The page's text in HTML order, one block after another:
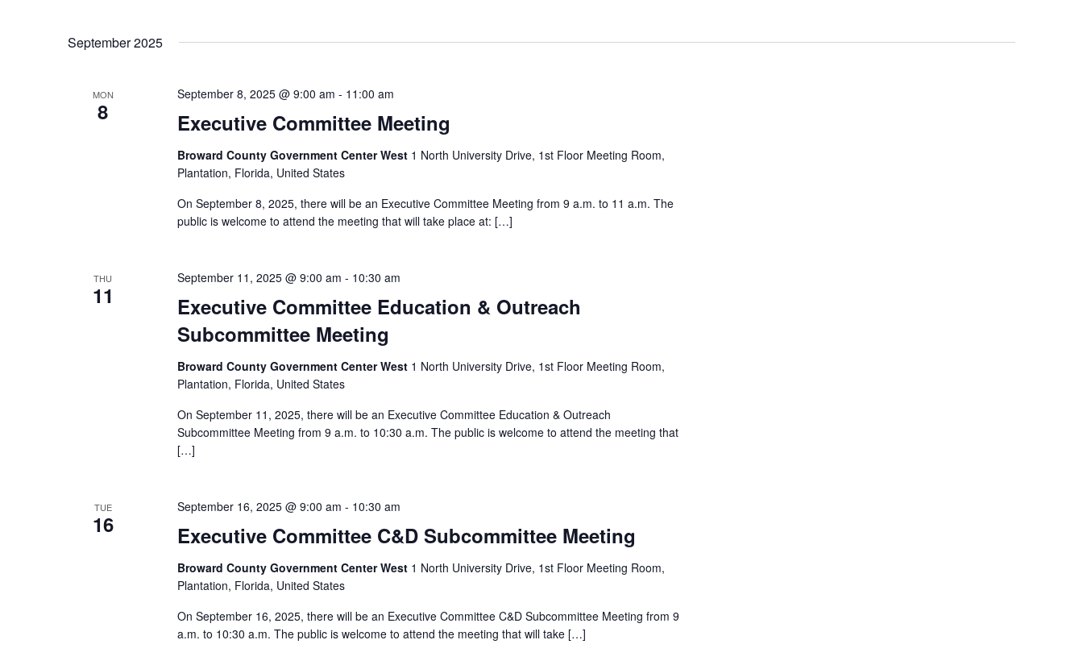
September 2025
MON
8 Executive Committee Meeting
September 8, 2025 @ 9:00 am - 11:00 am
Broward County Government Center West 1 North University Drive, 1st Floor Meeting Room,
Plantation, Florida, United States
On September 8, 2025, there will be an Executive Committee Meeting from 9 a.m. to 11 a.m. The
public is welcome to attend the meeting that will take place at: […]
THU
11
Executive Committee Education & Outreach
Subcommittee Meeting
September 11, 2025 @ 9:00 am - 10:30 am
Broward County Government Center West 1 North University Drive, 1st Floor Meeting Room,
Plantation, Florida, United States
On September 11, 2025, there will be an Executive Committee Education & Outreach
Subcommittee Meeting from 9 a.m. to 10:30 a.m. The public is welcome to attend the meeting that
[…]
TUE
16 Executive Committee C&D Subcommittee Meeting
September 16, 2025 @ 9:00 am - 10:30 am
Broward County Government Center West 1 North University Drive, 1st Floor Meeting Room,
Plantation, Florida, United States
On September 16, 2025, there will be an Executive Committee C&D Subcommittee Meeting from 9
a.m. to 10:30 a.m. The public is welcome to attend the meeting that will take […]